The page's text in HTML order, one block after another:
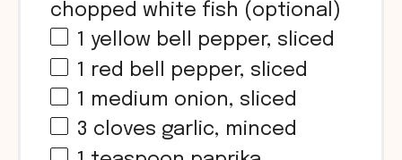
chopped white fish (optional)
1 yellow bell pepper, sliced
1 red bell pepper, sliced
1 medium onion, sliced
3 cloves garlic, minced